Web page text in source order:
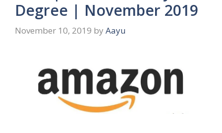
Degree | November 2019
November 10, 2019 by Aayu